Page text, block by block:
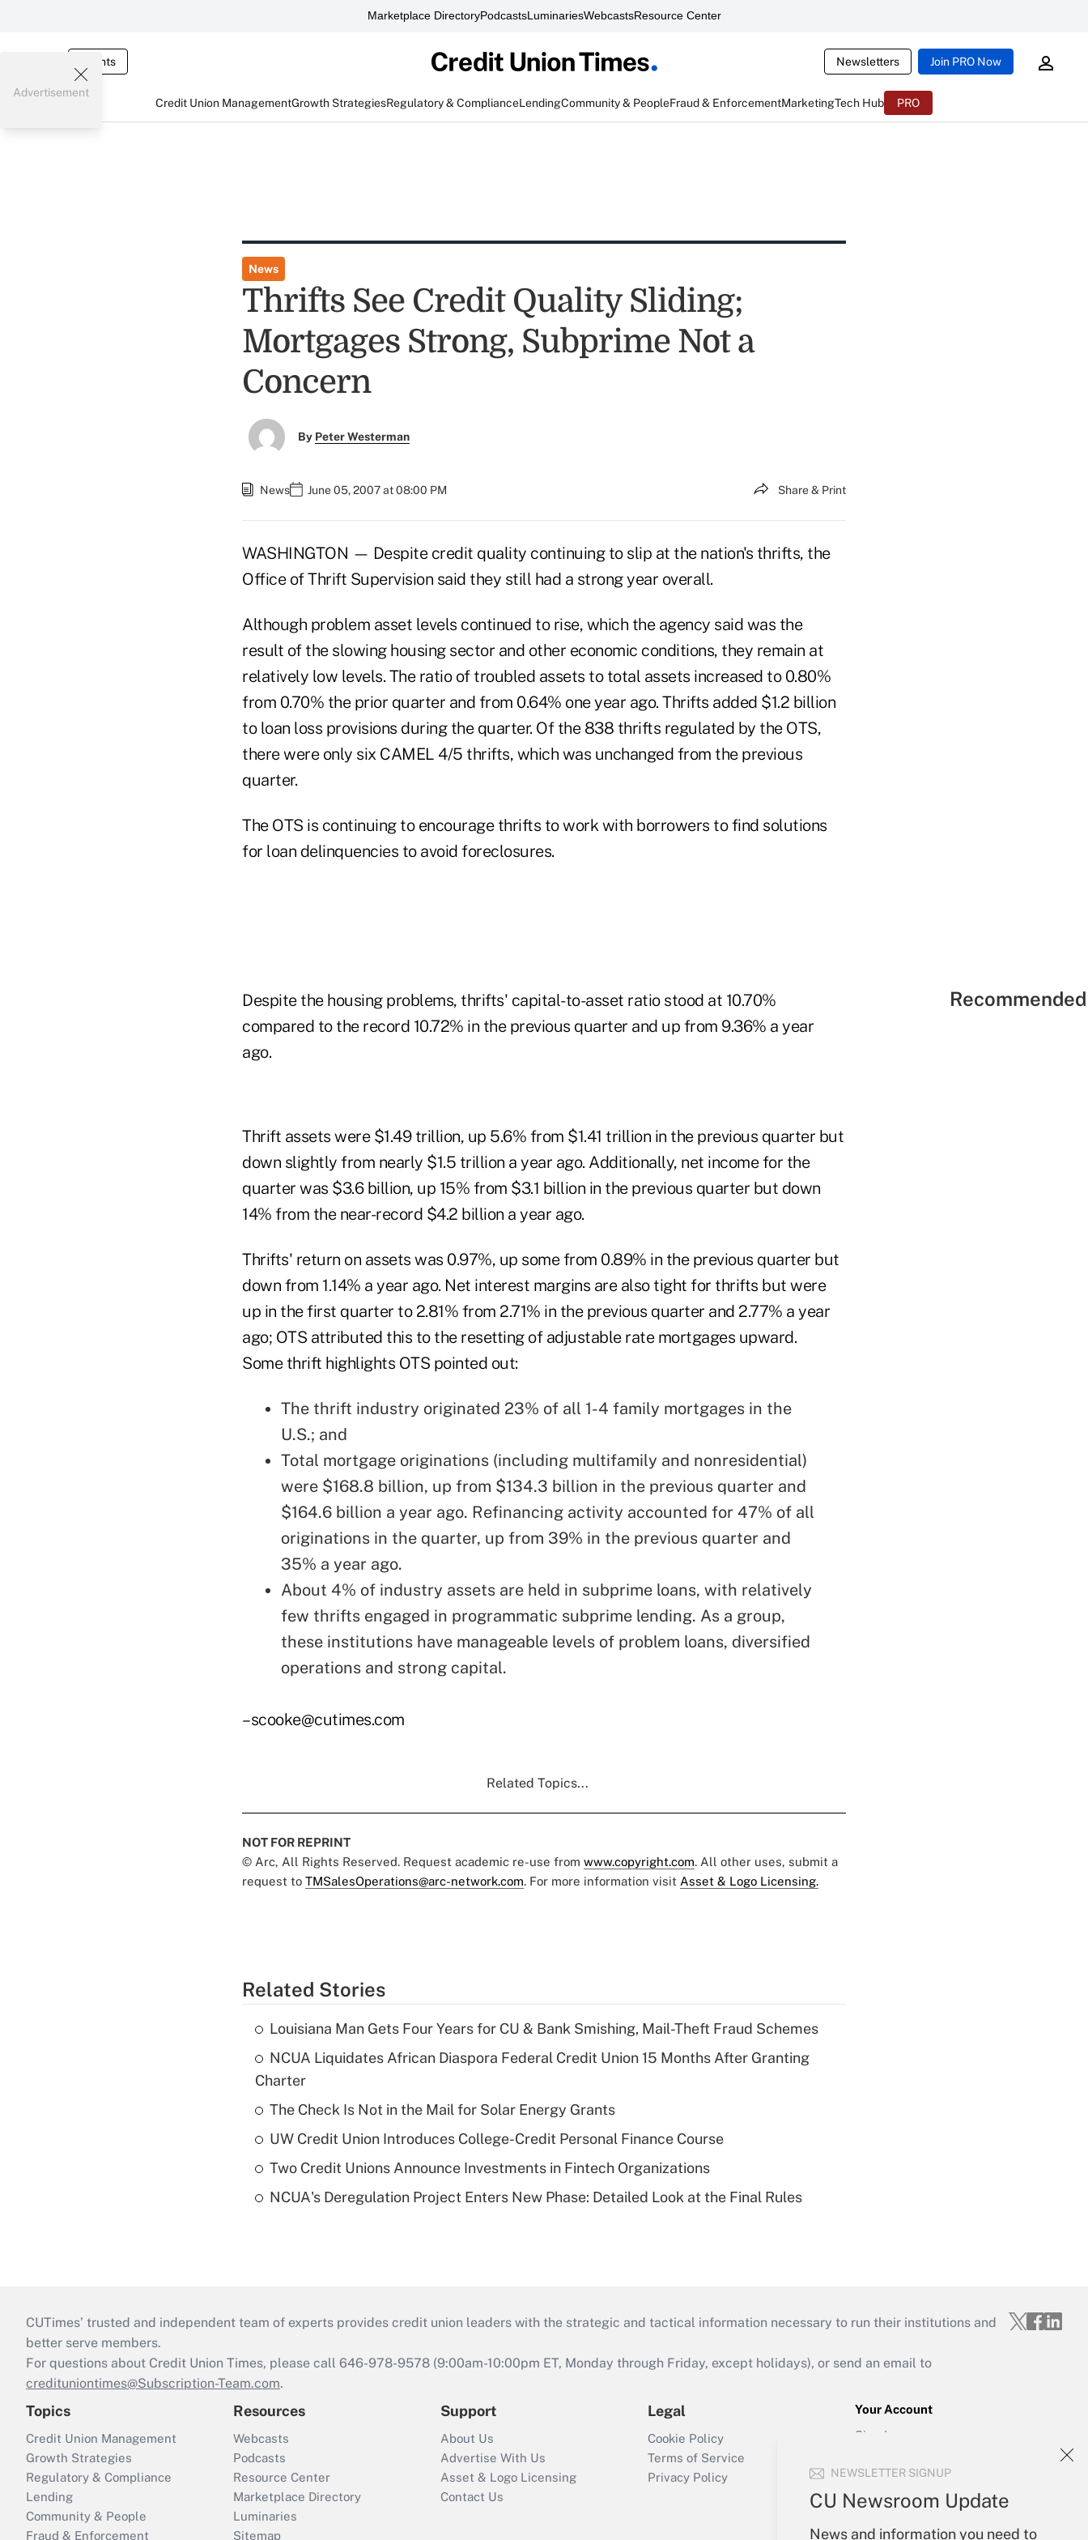
Marketplace DirectoryPodcastsLuminariesWebcastsResource Center
Events Newsletters Join PRO Now
Credit Union ManagementGrowth StrategiesRegulatory & ComplianceLendingCommunity & PeopleFraud & EnforcementMarketingTech Hub PRO
NEWSLETTER SIGNUP
CU Newsroom Update
News and information you need to
Advertisement
News
Thrifts See Credit Quality Sliding;
Mortgages Strong, Subprime Not a
Concern
By Peter Westerman
News June 05, 2007 at 08:00 PM Share & Print
WASHINGTON — Despite credit quality continuing to slip at the nation's thrifts, the
Office of Thrift Supervision said they still had a strong year overall.
Although problem asset levels continued to rise, which the agency said was the
result of the slowing housing sector and other economic conditions, they remain at
relatively low levels. The ratio of troubled assets to total assets increased to 0.80%
from 0.70% the prior quarter and from 0.64% one year ago. Thrifts added $1.2 billion
to loan loss provisions during the quarter. Of the 838 thrifts regulated by the OTS,
there were only six CAMEL 4/5 thrifts, which was unchanged from the previous
quarter.
The OTS is continuing to encourage thrifts to work with borrowers to find solutions
for loan delinquencies to avoid foreclosures.
Despite the housing problems, thrifts' capital-to-asset ratio stood at 10.70%
compared to the record 10.72% in the previous quarter and up from 9.36% a year
ago.
Thrift assets were $1.49 trillion, up 5.6% from $1.41 trillion in the previous quarter but
down slightly from nearly $1.5 trillion a year ago. Additionally, net income for the
quarter was $3.6 billion, up 15% from $3.1 billion in the previous quarter but down
14% from the near-record $4.2 billion a year ago.
Thrifts' return on assets was 0.97%, up some from 0.89% in the previous quarter but
down from 1.14% a year ago. Net interest margins are also tight for thrifts but were
up in the first quarter to 2.81% from 2.71% in the previous quarter and 2.77% a year
ago; OTS attributed this to the resetting of adjustable rate mortgages upward.
Some thrift highlights OTS pointed out:
The thrift industry originated 23% of all 1-4 family mortgages in the
U.S.; and
Total mortgage originations (including multifamily and nonresidential)
were $168.8 billion, up from $134.3 billion in the previous quarter and
$164.6 billion a year ago. Refinancing activity accounted for 47% of all
originations in the quarter, up from 39% in the previous quarter and
35% a year ago.
About 4% of industry assets are held in subprime loans, with relatively
few thrifts engaged in programmatic subprime lending. As a group,
these institutions have manageable levels of problem loans, diversified
operations and strong capital.
–scooke@cutimes.com
Related Topics...
NOT FOR REPRINT
© Arc, All Rights Reserved. Request academic re-use from www.copyright.com. All other uses, submit a
request to TMSalesOperations@arc-network.com. For more information visit Asset & Logo Licensing.
Related Stories
Louisiana Man Gets Four Years for CU & Bank Smishing, Mail-Theft Fraud Schemes
NCUA Liquidates African Diaspora Federal Credit Union 15 Months After Granting
Charter
The Check Is Not in the Mail for Solar Energy Grants
UW Credit Union Introduces College-Credit Personal Finance Course
Two Credit Unions Announce Investments in Fintech Organizations
NCUA's Deregulation Project Enters New Phase: Detailed Look at the Final Rules
CUTimes’ trusted and independent team of experts provides credit union leaders with the strategic and tactical information necessary to run their institutions and
better serve members.
For questions about Credit Union Times, please call 646-978-9578 (9:00am-10:00pm ET, Monday through Friday, except holidays), or send an email to
credituniontimes@Subscription-Team.com.
Topics
Credit Union Management
Growth Strategies
Regulatory & Compliance
Lending
Community & People
Fraud & Enforcement
Resources
Webcasts
Podcasts
Resource Center
Marketplace Directory
Luminaries
Sitemap
Support
About Us
Advertise With Us
Asset & Logo Licensing
Contact Us
Legal
Cookie Policy
Terms of Service
Privacy Policy
Your Account
Sign In
Forgot Password